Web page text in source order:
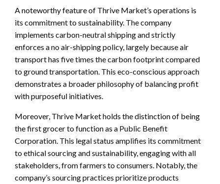
A noteworthy feature of Thrive Market’s operations is
its commitment to sustainability. The company
implements carbon-neutral shipping and strictly
enforces a no air-shipping policy, largely because air
transport has five times the carbon footprint compared
to ground transportation. This eco-conscious approach
demonstrates a broader philosophy of balancing profit
with purposeful initiatives.
Moreover, Thrive Market holds the distinction of being
the first grocer to function as a Public Benefit
Corporation. This legal status amplifies its commitment
to ethical sourcing and sustainability, engaging with all
stakeholders, from farmers to consumers. Notably, the
company’s sourcing practices prioritize products